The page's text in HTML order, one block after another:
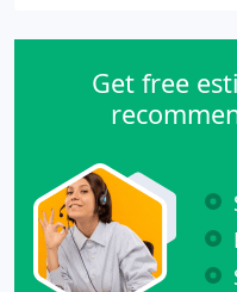
Get free